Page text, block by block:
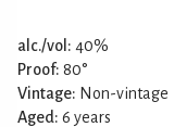
alc./vol: 40%
Proof: 80°
Vintage: Non-vintage
Aged: 6 years